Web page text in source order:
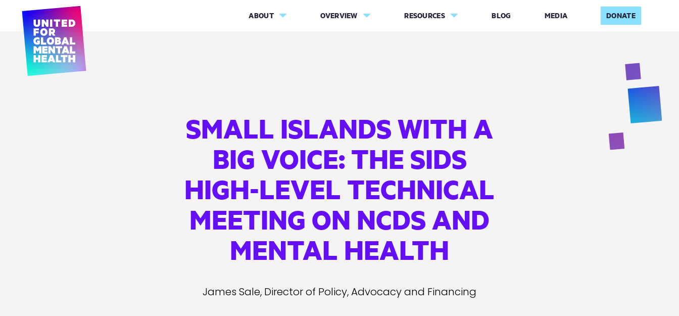
ABOUT OVERVIEW RESOURCES BLOG MEDIA DONATE
SMALL ISLANDS WITH A
BIG VOICE: THE SIDS
HIGH-LEVEL TECHNICAL
MEETING ON NCDS AND
MENTAL HEALTH
James Sale, Director of Policy, Advocacy and Financing